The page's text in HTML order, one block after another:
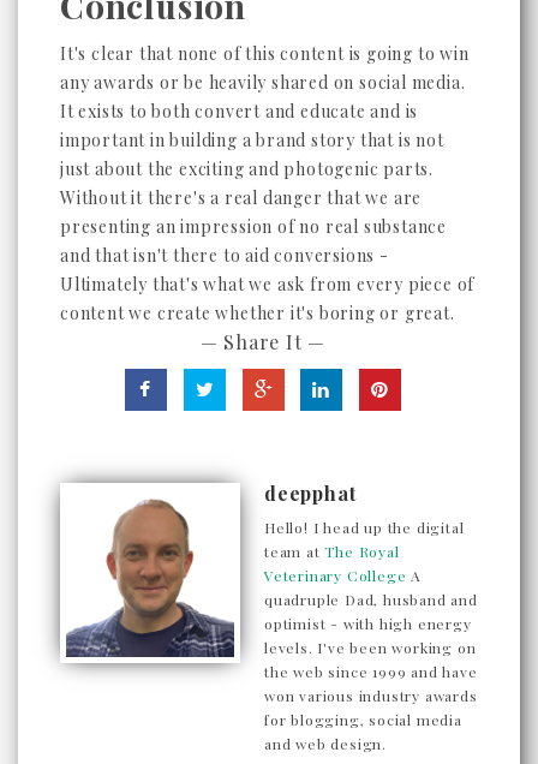
It's clear that none of this content is going to win
any awards or be heavily shared on social media.
It exists to both convert and educate and is
important in building a brand story that is not
just about the exciting and photogenic parts.
Without it there's a real danger that we are
presenting an impression of no real substance
and that isn't there to aid conversions -
Ultimately that's what we ask from every piece of
content we create whether it's boring or great.
— Share It —
deepphat
Hello! I head up the digital
team atThe Royal
Veterinary College A
quadruple Dad, husband and
optimist - with high energy
levels. I've been working on
the web since 1999 and have
won various industry awards
for blogging, social media
and web design.